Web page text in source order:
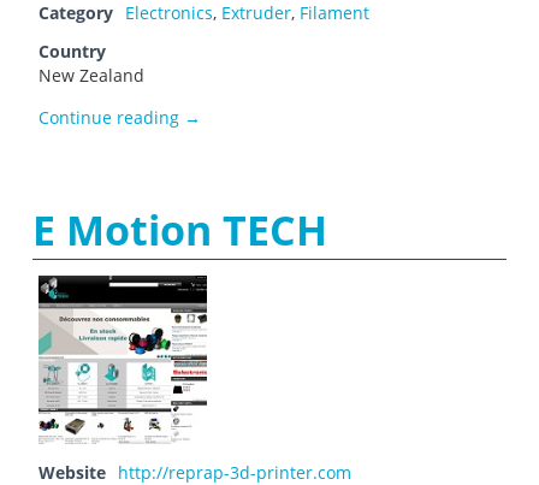
Category Electronics, Extruder, Filament
Country
New Zealand
Continue reading Diamond Age Solutions
→
E Motion TECH
Website http://reprap-3d-printer.com